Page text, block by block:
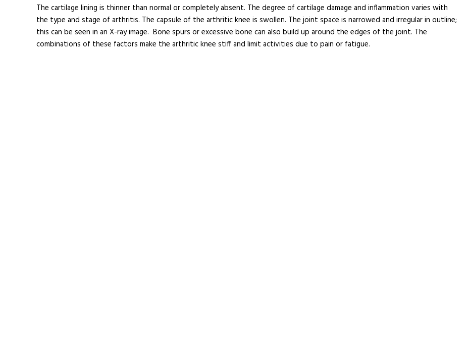
The cartilage lining is thinner than normal or completely absent. The degree of cartilage damage and inflammation varies with
the type and stage of arthritis. The capsule of the arthritic knee is swollen. The joint space is narrowed and irregular in outline;
this can be seen in an X-ray image. Bone spurs or excessive bone can also build up around the edges of the joint. The
combinations of these factors make the arthritic knee stiff and limit activities due to pain or fatigue.